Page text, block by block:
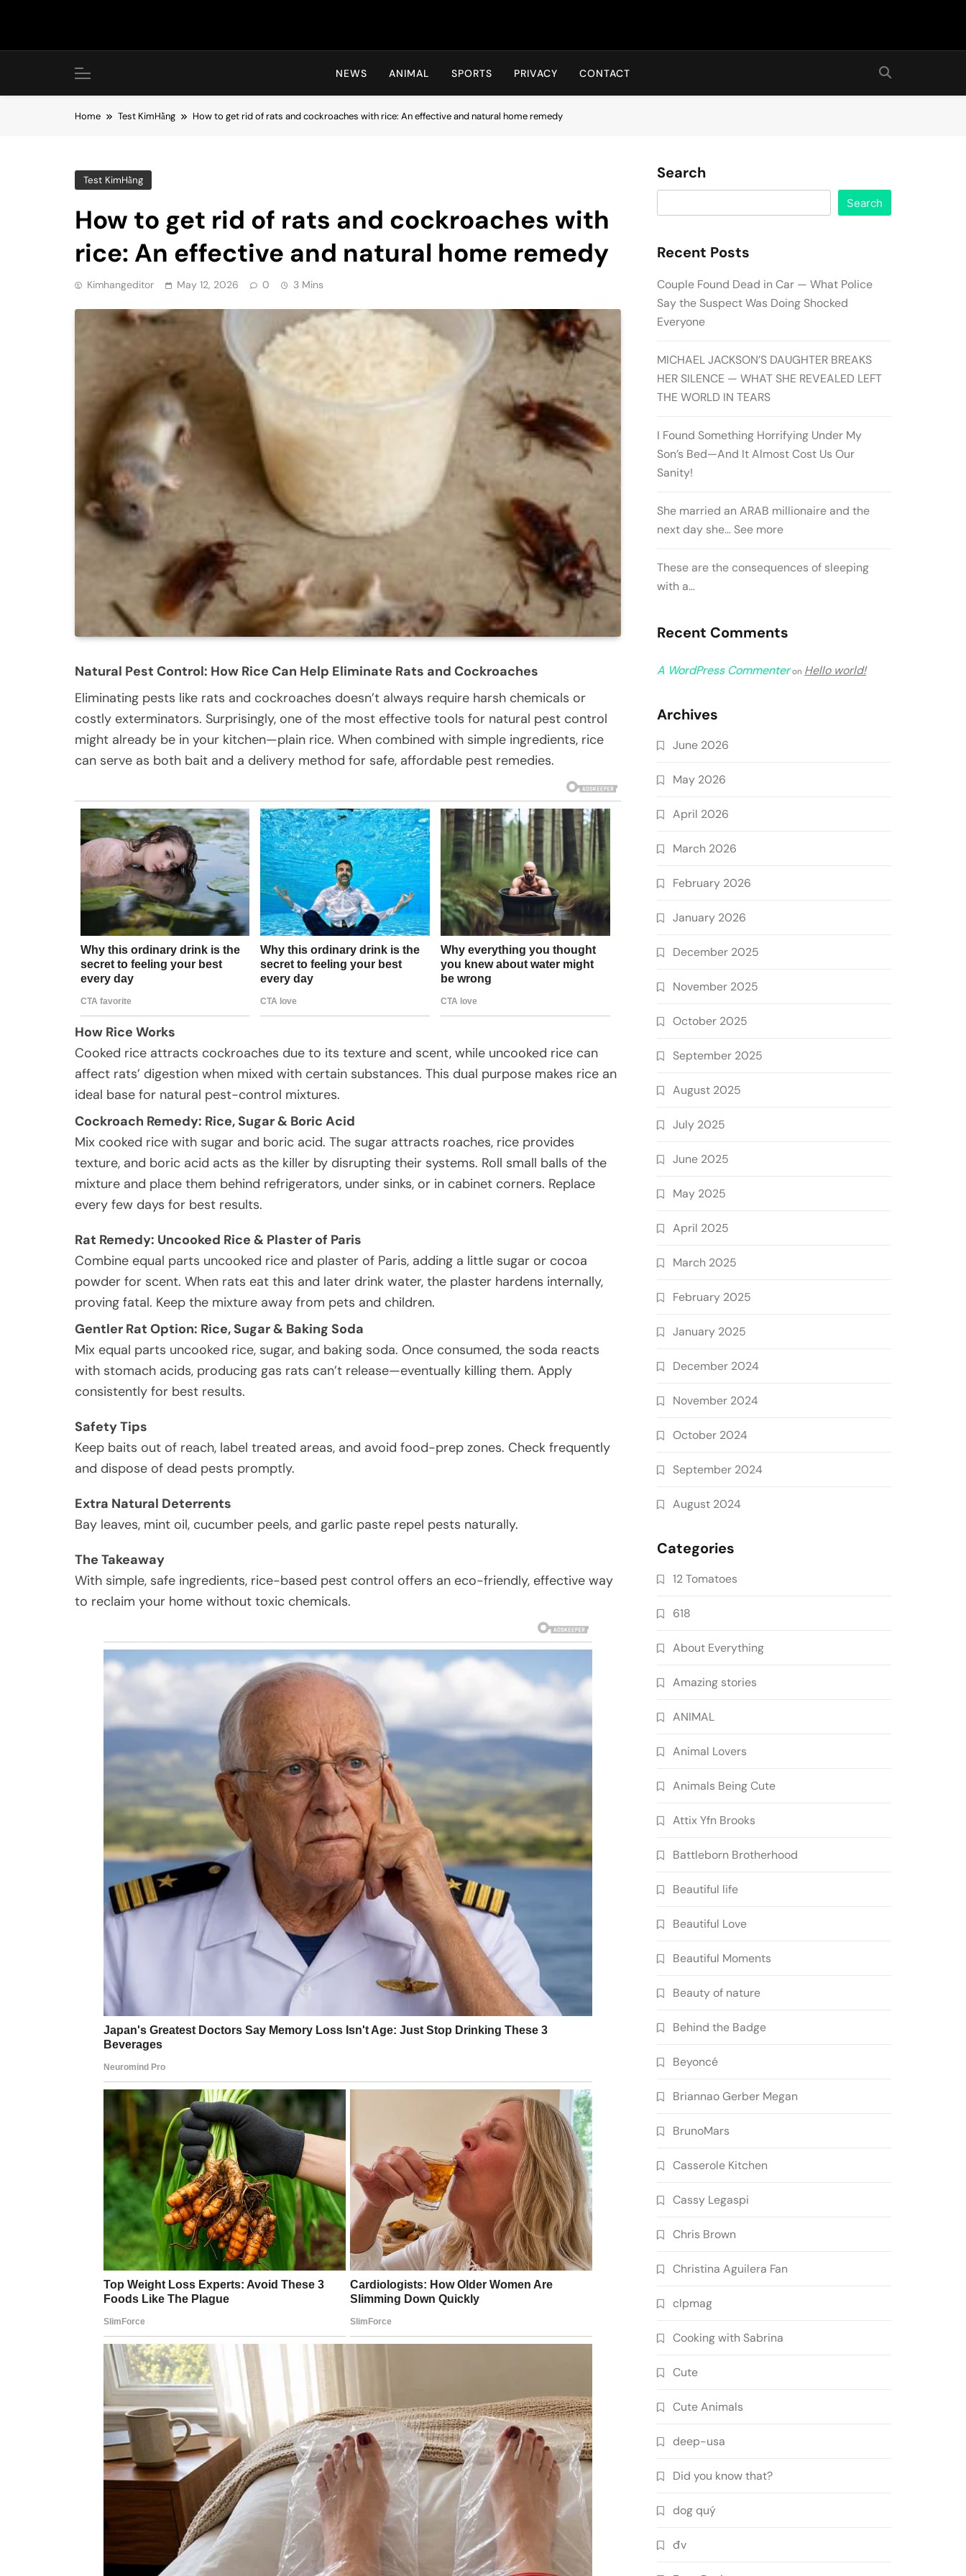
Hot24h
NEWS ANIMAL SPORTS PRIVACY CONTACT
Home Test KimHằng How to get rid of rats and cockroaches with rice: An effective and natural home remedy
Test KimHằng
How to get rid of rats and cockroaches with
rice: An effective and natural home remedy
Kimhangeditor May 12, 2026 0 3 Mins
Natural Pest Control: How Rice Can Help Eliminate Rats and Cockroaches
Eliminating pests like rats and cockroaches doesn’t always require harsh chemicals or
costly exterminators. Surprisingly, one of the most effective tools for natural pest control
might already be in your kitchen—plain rice. When combined with simple ingredients, rice
can serve as both bait and a delivery method for safe, affordable pest remedies.
How Rice Works
Cooked rice attracts cockroaches due to its texture and scent, while uncooked rice can
affect rats’ digestion when mixed with certain substances. This dual purpose makes rice an
ideal base for natural pest-control mixtures.
Cockroach Remedy: Rice, Sugar & Boric Acid
Mix cooked rice with sugar and boric acid. The sugar attracts roaches, rice provides
texture, and boric acid acts as the killer by disrupting their systems. Roll small balls of the
mixture and place them behind refrigerators, under sinks, or in cabinet corners. Replace
every few days for best results.
Rat Remedy: Uncooked Rice & Plaster of Paris
Combine equal parts uncooked rice and plaster of Paris, adding a little sugar or cocoa
powder for scent. When rats eat this and later drink water, the plaster hardens internally,
proving fatal. Keep the mixture away from pets and children.
Gentler Rat Option: Rice, Sugar & Baking Soda
Mix equal parts uncooked rice, sugar, and baking soda. Once consumed, the soda reacts
with stomach acids, producing gas rats can’t release—eventually killing them. Apply
consistently for best results.
Safety Tips
Keep baits out of reach, label treated areas, and avoid food-prep zones. Check frequently
and dispose of dead pests promptly.
Extra Natural Deterrents
Bay leaves, mint oil, cucumber peels, and garlic paste repel pests naturally.
The Takeaway
With simple, safe ingredients, rice-based pest control offers an eco-friendly, effective way
to reclaim your home without toxic chemicals.
Search
Search
Recent Posts
Couple Found Dead in Car — What Police
Say the Suspect Was Doing Shocked
Everyone
MICHAEL JACKSON’S DAUGHTER BREAKS
HER SILENCE — WHAT SHE REVEALED LEFT
THE WORLD IN TEARS
I Found Something Horrifying Under My
Son’s Bed—And It Almost Cost Us Our
Sanity!
She married an ARAB millionaire and the
next day she… See more
These are the consequences of sleeping
with a…
Recent Comments
A WordPress Commenteron Hello world!
Archives
June 2026
May 2026
April 2026
March 2026
February 2026
January 2026
December 2025
November 2025
October 2025
September 2025
August 2025
July 2025
June 2025
May 2025
April 2025
March 2025
February 2025
January 2025
December 2024
November 2024
October 2024
September 2024
August 2024
Categories
12 Tomatoes
618
About Everything
Amazing stories
ANIMAL
Animal Lovers
Animals Being Cute
Attix Yfn Brooks
Battleborn Brotherhood
Beautiful life
Beautiful Love
Beautiful Moments
Beauty of nature
Behind the Badge
Beyoncé
Briannao Gerber Megan
BrunoMars
Casserole Kitchen
Cassy Legaspi
Chris Brown
Christina Aguilera Fan
clpmag
Cooking with Sabrina
Cute
Cute Animals
deep-usa
Did you know that?
dog quý
đv